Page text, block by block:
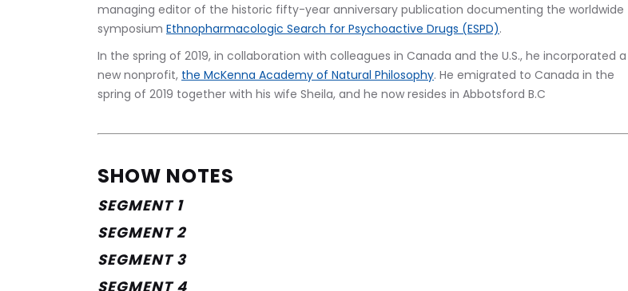
managing editor of the historic fifty-year anniversary publication documenting the worldwide
symposium Ethnopharmacologic Search for Psychoactive Drugs (ESPD).
In the spring of 2019, in collaboration with colleagues in Canada and the U.S., he incorporated a
new nonprofit, the McKenna Academy of Natural Philosophy. He emigrated to Canada in the
spring of 2019 together with his wife Sheila, and he now resides in Abbotsford B.C
SHOW NOTES
SEGMENT 1
SEGMENT 2
SEGMENT 3
SEGMENT 4